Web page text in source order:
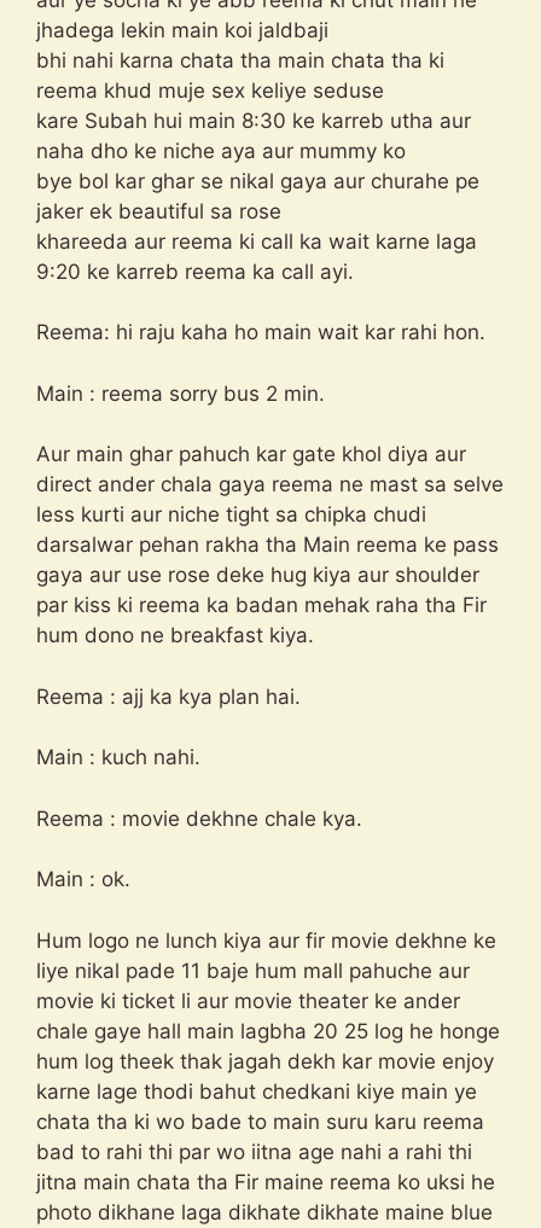
jhadega lekin main koi jaldbaji
bhi nahi karna chata tha main chata tha ki
reema khud muje sex keliye seduse
kare Subah hui main 8:30 ke karreb utha aur
naha dho ke niche aya aur mummy ko
bye bol kar ghar se nikal gaya aur churahe pe
jaker ek beautiful sa rose
khareeda aur reema ki call ka wait karne laga
9:20 ke karreb reema ka call ayi.
Reema: hi raju kaha ho main wait kar rahi hon.
Main : reema sorry bus 2 min.
Aur main ghar pahuch kar gate khol diya aur
direct ander chala gaya reema ne mast sa selve
less kurti aur niche tight sa chipka chudi
darsalwar pehan rakha tha Main reema ke pass
gaya aur use rose deke hug kiya aur shoulder
par kiss ki reema ka badan mehak raha tha Fir
hum dono ne breakfast kiya.
Reema : ajj ka kya plan hai.
Main : kuch nahi.
Reema : movie dekhne chale kya.
Main : ok.
Hum logo ne lunch kiya aur fir movie dekhne ke
liye nikal pade 11 baje hum mall pahuche aur
movie ki ticket li aur movie theater ke ander
chale gaye hall main lagbha 20 25 log he honge
hum log theek thak jagah dekh kar movie enjoy
karne lage thodi bahut chedkani kiye main ye
chata tha ki wo bade to main suru karu reema
bad to rahi thi par wo iitna age nahi a rahi thi
jitna main chata tha Fir maine reema ko uksi he
photo dikhane laga dikhate dikhate maine blue